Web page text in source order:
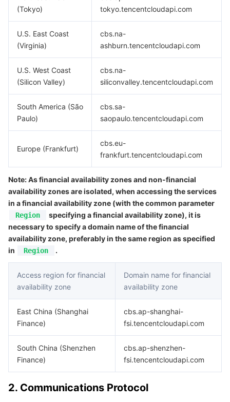
Cloud Message Queue
Game Multimedia Engine
Cloud Contact Center
Cloud Streaming Services
Video on Demand
Cloud Application Rendering
Cloud Virtual Desktop
Mobile Live Video Broadcasting
User Generated Short Video SDK
Tencent Effect SDK
Education Sevices
Tencent Interactive Whiteboard
Medical Services
Tencent HealthCare Omics Platform
Digital and Intelligent Medical Imaging Platform
Intelligent Guidance
Intelligent Pre-Consultation
Cloud Resource Management
SDK
Tencent Cloud Smart Advisor
Tag
Tencent Infrastructure Automation for Terraform
Cloud Access Management
CloudAudit
Control Center
Marketplace
Cloud Native Build
Tencent Cloud CodeBuddy
Tencent Cloud Code Analysis
Tencent Cloud Super App as a Service
Low Code
CloudBase
Monitor and Operation
Tencent Cloud Observability Platform
Application Performance Management
Real User Monitoring
Cloud Automated Testing
Event Bridge
APIs and Tools
Cloud Migration
TencentCloud API
Tencent Cloud Command Line Interface
Software Product Announcements
Software Product Lifecycle Announcements
Enterprise Software
Tencent Cloud Enterprise
TencentDB
International Partners
Operating System
(Tokyo)
tokyo.tencentcloudapi.com
U.S. East Coast
(Virginia)
cbs.na-
ashburn.tencentcloudapi.com
U.S. West Coast
(Silicon Valley)
cbs.na-
siliconvalley.tencentcloudapi.com
South America (São
Paulo)
cbs.sa-
saopaulo.tencentcloudapi.com
Europe (Frankfurt)
cbs.eu-
frankfurt.tencentcloudapi.com
Note: As financial availability zones and non-financial
availability zones are isolated, when accessing the services
in a financial availability zone (with the common parameter
Region
specifying a financial availability zone), it is
necessary to specify a domain name of the financial
availability zone, preferably in the same region as specified
in
Region .
Access region for financial
availability zone
Domain name for financial
availability zone
East China (Shanghai
Finance)
cbs.ap-shanghai-
fsi.tencentcloudapi.com
South China (Shenzhen
Finance)
cbs.ap-shenzhen-
fsi.tencentcloudapi.com
2. Communications Protocol